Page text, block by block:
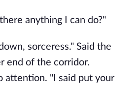
anything I can do?"
sorceress." Said the
end of the corridor.
attention. "I said put your